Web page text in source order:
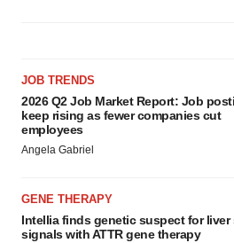
JOB TRENDS
2026 Q2 Job Market Report: Job
keep rising as fewer companies cut
employees
Angela Gabriel
GENE THERAPY
Intellia finds genetic suspect for liver
signals with ATTR gene therapy